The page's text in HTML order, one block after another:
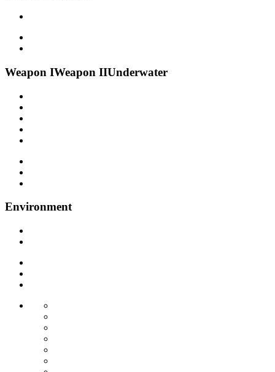
Weapon IWeapon IIUnderwater
Environment